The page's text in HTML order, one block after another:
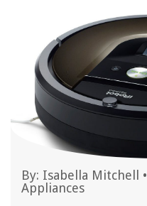
By: Isabella Mitchell •
Appliances